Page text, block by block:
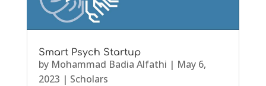
Smart Psych Startup
by Mohammad Badia Alfathi | May 6,
2023 | Scholars